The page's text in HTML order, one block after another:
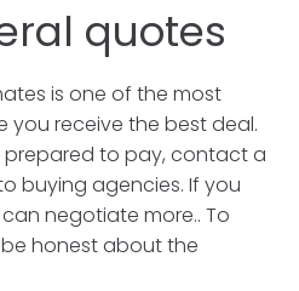
quotes
is one of the most
you receive the best deal.
prepared to pay, contact a
buying agencies. If you
negotiate more.. To
honest about the